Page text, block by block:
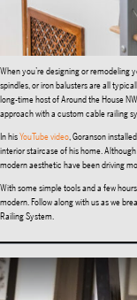
When you’re designing or remodeling
spindles, or iron balusters are all
long-time host of Around the House
approach with a custom cable railing
In hisYouTube video, Goranson
interior staircase of his home.
modern aesthetic have been driving
With some simple tools and a few
modern. Follow along with us as we
Railing System.